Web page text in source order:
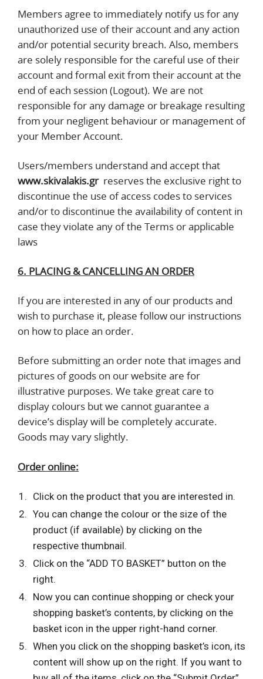
Members agree to immediately notify us for any
unauthorized use of their account and any action
and/or potential security breach. Also, members
are solely responsible for the careful use of their
account and formal exit from their account at the
end of each session (Logout). We are not
responsible for any damage or breakage resulting
from your negligent behaviour or management of
your Member Account.
Users/members understand and accept that
www.skivalakis.gr reserves the exclusive right to
discontinue the use of access codes to services
and/or to discontinue the availability of content in
case they violate any of the Terms or applicable
laws
6. PLACING & CANCELLING AN ORDER
If you are interested in any of our products and
wish to purchase it, please follow our instructions
on how to place an order.
Before submitting an order note that images and
pictures of goods on our website are for
illustrative purposes. We take great care to
display colours but we cannot guarantee a
device’s display will be completely accurate.
Goods may vary slightly.
Order online:
Click on the product that you are interested in.
You can change the colour or the size of the
product (if available) by clicking on the
respective thumbnail.
Click on the “ADD TO BASKET” button on the
right.
Now you can continue shopping or check your
shopping basket’s contents, by clicking on the
basket icon in the upper right-hand corner.
When you click on the shopping basket’s icon, its
content will show up on the right. If you want to